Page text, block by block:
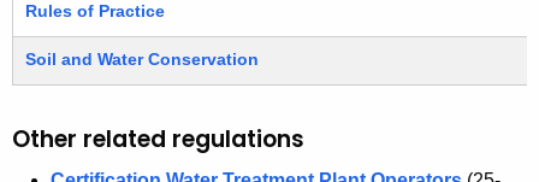
Rules of Practice
Soil and Water Conservation
Other related regulations